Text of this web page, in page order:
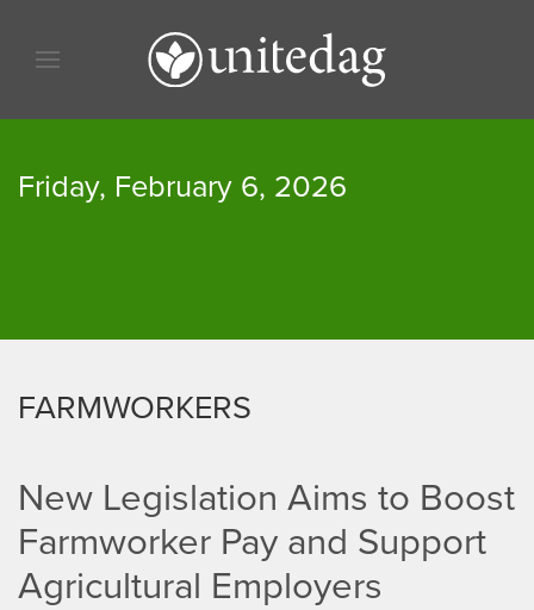
Skip to content
Skip to menu
Friday, February 6, 2026
FARMWORKERS
New Legislation Aims to Boost
Farmworker Pay and Support
Agricultural Employers